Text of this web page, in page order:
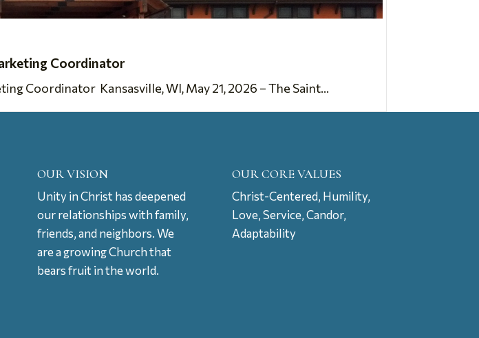
Coordinator
Coordinator Kansasville, WI, May 21, 2026 – The Saint...
OUR VISION
Unity in Christ has deepened
our relationships with family,
friends, and neighbors. We
are a growing Church that
bears fruit in the world.
OUR CORE VALUES
Christ-Centered, Humility,
Love, Service, Candor,
Adaptability